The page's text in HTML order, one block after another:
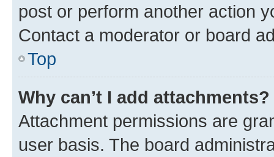
post or perform another action
Contact a moderator or board
Top
Why can’t I add attachments?
Attachment permissions are
user basis. The board